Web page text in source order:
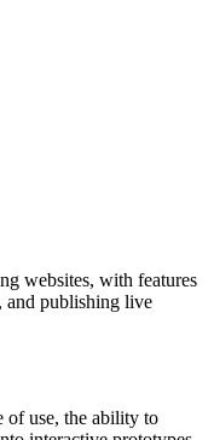
websites, with features
and publishing live
of use, the ability to